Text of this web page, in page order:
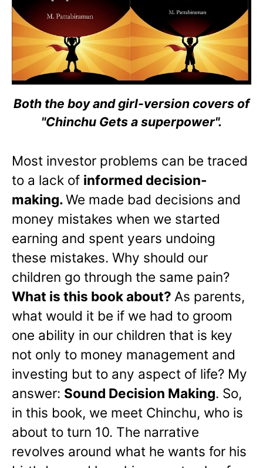
Both the boy and girl-version covers of
"Chinchu Gets a superpower".
Most investor problems can be traced
to a lack of informed decision-
making.We made bad decisions and
money mistakes when we started
earning and spent years undoing
these mistakes. Why should our
children go through the same pain?
What is this book about? As parents,
what would it be if we had to groom
one ability in our children that is key
not only to money management and
investing but to any aspect of life? My
answer: Sound Decision Making. So,
in this book, we meet Chinchu, who is
about to turn 10. The narrative
revolves around what he wants for his